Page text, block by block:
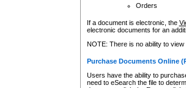
Orders
If a document is electronic, the
electronic documents for an
NOTE: There is no ability to
Purchase Documents Online
Users have the ability to
need to eSearch the file to